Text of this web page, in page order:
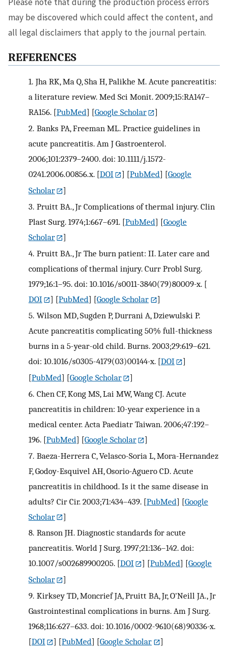
may be discovered which could affect the content, and
all legal disclaimers that apply to the journal pertain.
REFERENCES
1. Jha RK, Ma Q, Sha H, Palikhe M. Acute pancreatitis:
a literature review. Med Sci Monit. 2009;15:RA147–
RA156. [PubMed] [Google Scholar
]
2. Banks PA, Freeman ML. Practice guidelines in
acute pancreatitis. Am J Gastroenterol.
2006;101:2379–2400. doi: 10.1111/j.1572-
0241.2006.00856.x. [DOI ] [PubMed] [Google
Scholar
]
3. Pruitt BA., Jr Complications of thermal injury. Clin
Plast Surg. 1974;1:667–691. [PubMed] [Google
Scholar
]
4. Pruitt BA., Jr The burn patient: II. Later care and
complications of thermal injury. Curr Probl Surg.
1979;16:1–95. doi: 10.1016/s0011-3840(79)80009-x. [
DOI
] [PubMed] [Google Scholar
]
5. Wilson MD, Sugden P, Durrani A, Dziewulski P.
Acute pancreatitis complicating 50% full-thickness
burns in a 5-year-old child. Burns. 2003;29:619–621.
doi: 10.1016/s0305-4179(03)00144-x. [DOI
]
[PubMed] [Google Scholar
]
6. Chen CF, Kong MS, Lai MW, Wang CJ. Acute
pancreatitis in children: 10-year experience in a
medical center. Acta Paediatr Taiwan. 2006;47:192–
196. [PubMed] [Google Scholar
]
7. Baeza-Herrera C, Velasco-Soria L, Mora-Hernandez
F, Godoy-Esquivel AH, Osorio-Aguero CD. Acute
pancreatitis in childhood. Is it the same disease in
adults? Cir Cir. 2003;71:434–439. [PubMed] [Google
Scholar
]
8. Ranson JH. Diagnostic standards for acute
pancreatitis. World J Surg. 1997;21:136–142. doi:
10.1007/s002689900205. [DOI ] [PubMed] [Google
Scholar
]
9. Kirksey TD, Moncrief JA, Pruitt BA, Jr, O'Neill JA., Jr
Gastrointestinal complications in burns. Am J Surg.
1968;116:627–633. doi: 10.1016/0002-9610(68)90336-x.
[DOI ] [PubMed] [Google Scholar
]